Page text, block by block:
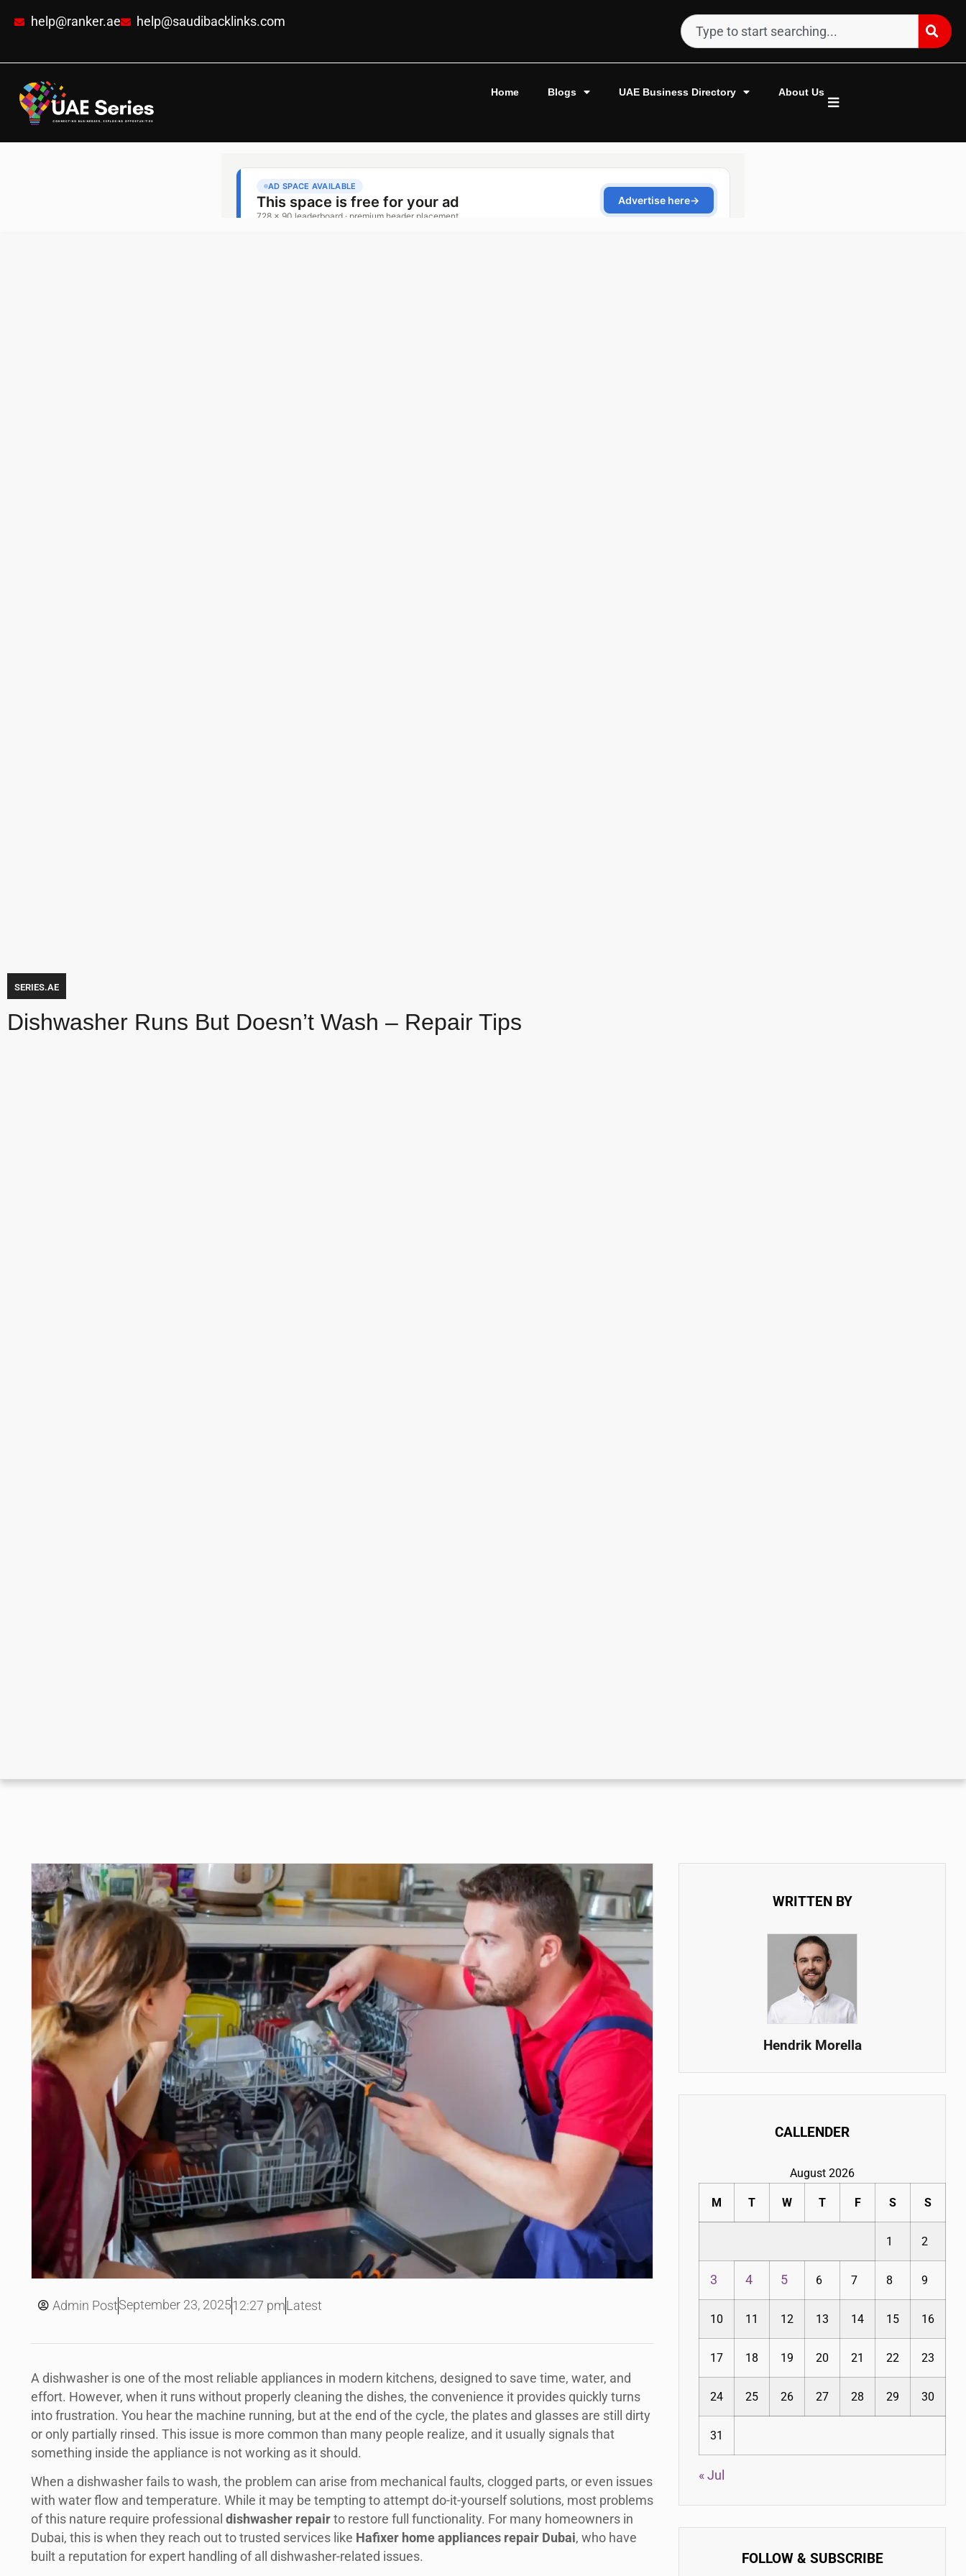
help@ranker.ae help@saudibacklinks.com
Home Blogs UAE Business Directory About Us
SERIES.AE
Dishwasher Runs But Doesn’t Wash – Repair Tips
Admin PostSeptember 23, 202512:27 pmLatest
A dishwasher is one of the most reliable appliances in modern kitchens, designed to save time, water, and
effort. However, when it runs without properly cleaning the dishes, the convenience it provides quickly turns
into frustration. You hear the machine running, but at the end of the cycle, the plates and glasses are still dirty
or only partially rinsed. This issue is more common than many people realize, and it usually signals that
something inside the appliance is not working as it should.
When a dishwasher fails to wash, the problem can arise from mechanical faults, clogged parts, or even issues
with water flow and temperature. While it may be tempting to attempt do-it-yourself solutions, most problems
of this nature require professional dishwasher repairto restore full functionality. For many homeowners in
Dubai, this is when they reach out to trusted services like Hafixer home appliances repair Dubai, who have
built a reputation for expert handling of all dishwasher-related issues.
WRITTEN BY
Hendrik Morella
CALLENDER
August 2026
M T W T F S S
1 2
3 4 5 6 7 8 9
10 11 12 13 14 15 16
17 18 19 20 21 22 23
24 25 26 27 28 29 30
31
« Jul
FOLLOW & SUBSCRIBE